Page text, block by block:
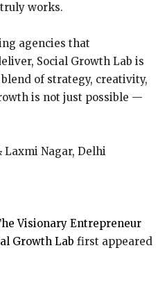
works.
agencies that
Social Growth Lab is
of strategy, creativity,
is not just possible —
Laxmi Nagar, Delhi
Visionary Entrepreneur
Growth Lab first appeared